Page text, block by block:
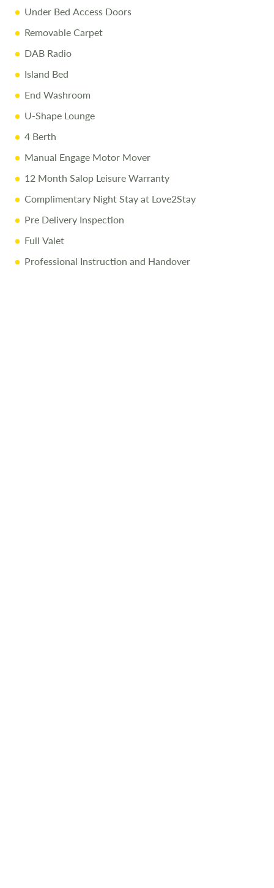
Under Bed Access Doors
Removable Carpet
DAB Radio
Island Bed
End Washroom
U-Shape Lounge
4 Berth
Manual Engage Motor Mover
12 Month Salop Leisure Warranty
Complimentary Night Stay at Love2Stay
Pre Delivery Inspection
Full Valet
Professional Instruction and Handover